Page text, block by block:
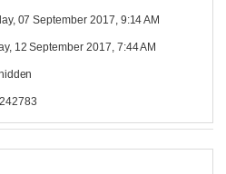
07 September 2017, 9:14 AM
12 September 2017, 7:44 AM